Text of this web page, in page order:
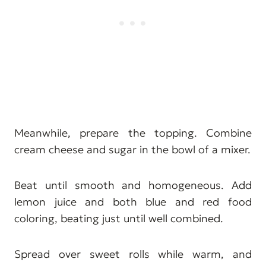
Meanwhile, prepare the topping. Combine
cream cheese and sugar in the bowl of a mixer.
Beat until smooth and homogeneous. Add
lemon juice and both blue and red food
coloring, beating just until well combined.
Spread over sweet rolls while warm, and